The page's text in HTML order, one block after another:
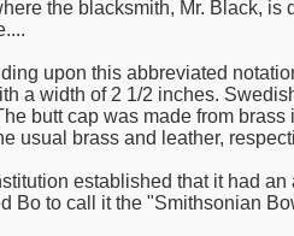
the blacksmith, Mr. Black,
upon this abbreviated
a width of 2 1/2 inches.
butt cap was made from
usual brass and leather,
established that it had
Bo to call it the "Smithsonian